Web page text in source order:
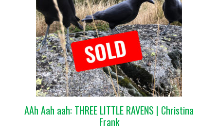
AAh Aah aah: THREE LITTLE RAVENS | Christina
Frank